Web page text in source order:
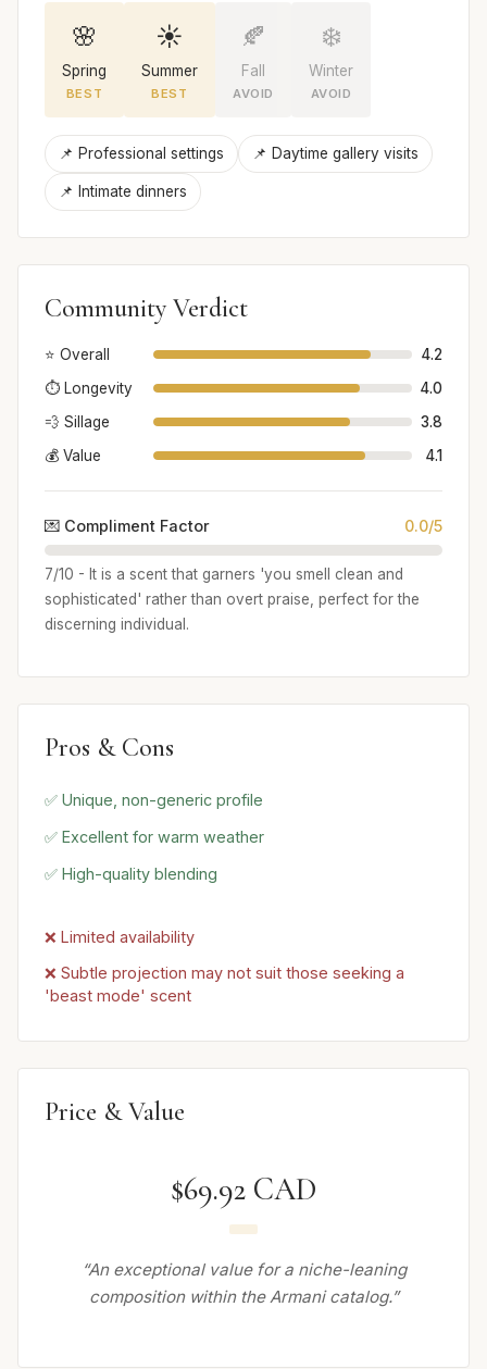
🌸
Spring
BEST
☀️
Summer
BEST
🍂
Fall
AVOID
❄️
Winter
AVOID
📌 Professional settings 📌 Daytime gallery visits
📌 Intimate dinners
Community Verdict
⭐ Overall
4.2
⏱️ Longevity
4.0
💨 Sillage
3.8
💰 Value
4.1
💌 Compliment Factor 0.0/5
7/10 - It is a scent that garners 'you smell clean and
sophisticated' rather than overt praise, perfect for the
discerning individual.
Pros & Cons
✅ Unique, non-generic profile
✅ Excellent for warm weather
✅ High-quality blending
❌ Limited availability
❌ Subtle projection may not suit those seeking a
'beast mode' scent
Price & Value
$69.92 CAD
“An exceptional value for a niche-leaning
composition within the Armani catalog.”